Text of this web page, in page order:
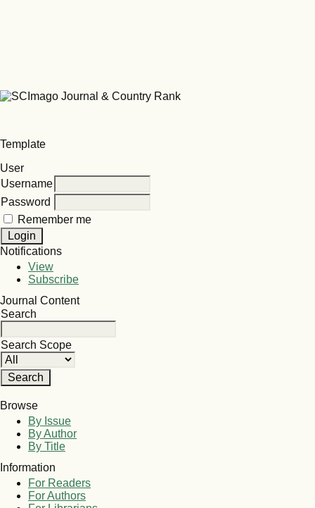
Template
User
Username
Password
Remember me
Notifications
View
Subscribe
Journal Content
Search
Search Scope
Browse
By Issue
By Author
By Title
Information
For Readers
For Authors